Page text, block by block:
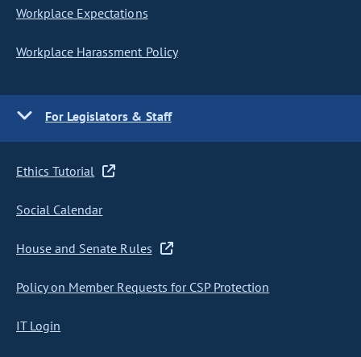
Workplace Expectations
Workplace Harassment Policy
For Legislators & Staff
Ethics Tutorial
Social Calendar
House and Senate Rules
Policy on Member Requests for CSP Protection
IT Login